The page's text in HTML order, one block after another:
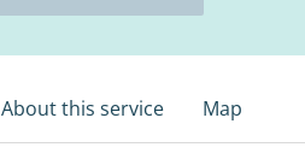
About this service Map